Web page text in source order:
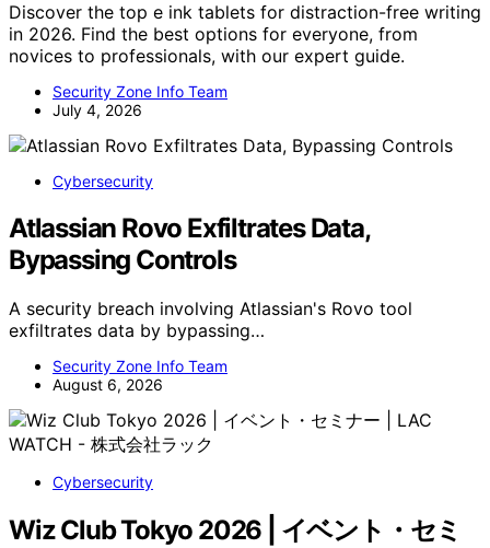
Discover the top e ink tablets for distraction-free writing
in 2026. Find the best options for everyone, from
novices to professionals, with our expert guide.
Security Zone Info Team
July 4, 2026
Cybersecurity
Atlassian Rovo Exfiltrates Data,
Bypassing Controls
A security breach involving Atlassian's Rovo tool
exfiltrates data by bypassing…
Security Zone Info Team
August 6, 2026
Cybersecurity
Wiz Club Tokyo 2026 | イベント・セミ